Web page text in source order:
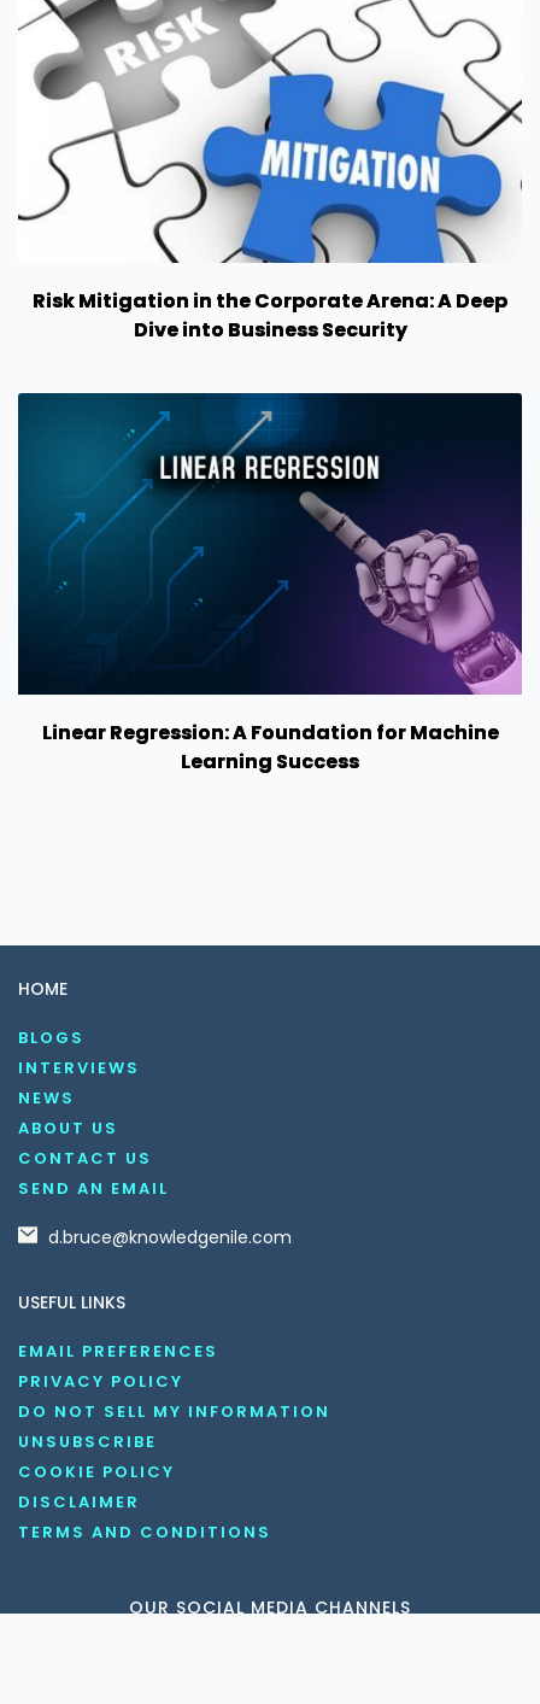
Risk Mitigation in the Corporate Arena: A Deep
Dive into Business Security
Linear Regression: A Foundation for Machine
Learning Success
HOME
BLOGS
INTERVIEWS
NEWS
ABOUT US
CONTACT US
SEND AN EMAIL
d.bruce@knowledgenile.com
USEFUL LINKS
EMAIL PREFERENCES
PRIVACY POLICY
DO NOT SELL MY INFORMATION
UNSUBSCRIBE
COOKIE POLICY
DISCLAIMER
TERMS AND CONDITIONS
OUR SOCIAL MEDIA CHANNELS